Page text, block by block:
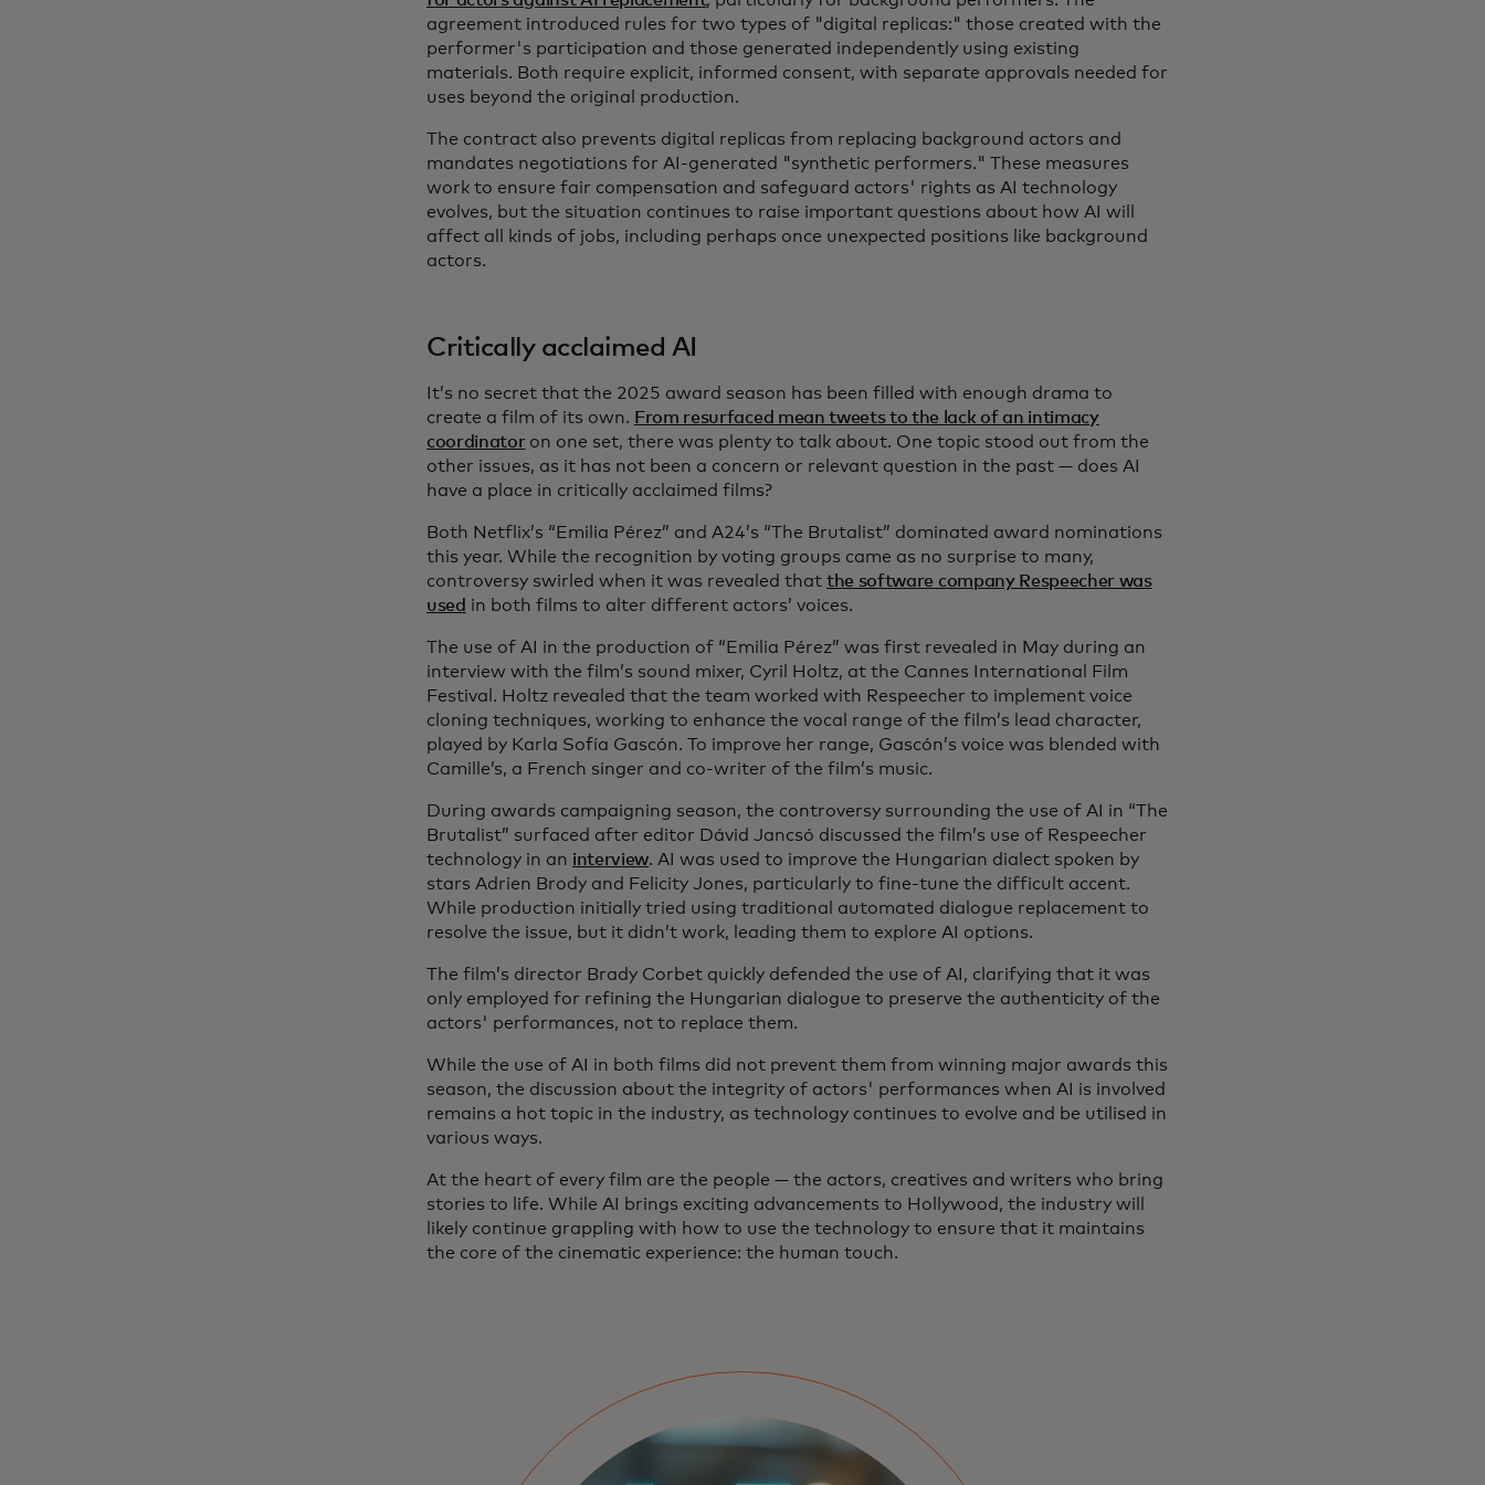
agreement introduced rules for two types of "digital replicas:" those created with the
performer's participation and those generated independently using existing
materials. Both require explicit, informed consent, with separate approvals needed for
uses beyond the original production.
The contract also prevents digital replicas from replacing background actors and
mandates negotiations for AI-generated "synthetic performers." These measures
work to ensure fair compensation and safeguard actors' rights as AI technology
evolves, but the situation continues to raise important questions about how AI will
affect all kinds of jobs, including perhaps once unexpected positions like background
actors.
Critically acclaimed AI
It’s no secret that the 2025 award season has been filled with enough drama to
create a film of its own. From resurfaced mean tweets to the lack of an intimacy
coordinatoron one set, there was plenty to talk about. One topic stood out from the
other issues, as it has not been a concern or relevant question in the past — does AI
have a place in critically acclaimed films?
Both Netflix’s “Emilia Pérez” and A24’s “The Brutalist” dominated award nominations
this year. While the recognition by voting groups came as no surprise to many,
controversy swirled when it was revealed that the software company Respeecher was
used in both films to alter different actors’ voices.
The use of AI in the production of “Emilia Pérez” was first revealed in May during an
interview with the film’s sound mixer, Cyril Holtz, at the Cannes International Film
Festival. Holtz revealed that the team worked with Respeecher to implement voice
cloning techniques, working to enhance the vocal range of the film’s lead character,
played by Karla Sofía Gascón. To improve her range, Gascón’s voice was blended with
Camille’s, a French singer and co-writer of the film’s music.
During awards campaigning season, the controversy surrounding the use of AI in “The
Brutalist” surfaced after editor Dávid Jancsó discussed the film’s use of Respeecher
technology in an interview. AI was used to improve the Hungarian dialect spoken by
stars Adrien Brody and Felicity Jones, particularly to fine-tune the difficult accent.
While production initially tried using traditional automated dialogue replacement to
resolve the issue, but it didn’t work, leading them to explore AI options.
The film’s director Brady Corbet quickly defended the use of AI, clarifying that it was
only employed for refining the Hungarian dialogue to preserve the authenticity of the
actors' performances, not to replace them.
While the use of AI in both films did not prevent them from winning major awards this
season, the discussion about the integrity of actors' performances when AI is involved
remains a hot topic in the industry, as technology continues to evolve and be utilised in
various ways.
At the heart of every film are the people — the actors, creatives and writers who bring
stories to life. While AI brings exciting advancements to Hollywood, the industry will
likely continue grappling with how to use the technology to ensure that it maintains
the core of the cinematic experience: the human touch.